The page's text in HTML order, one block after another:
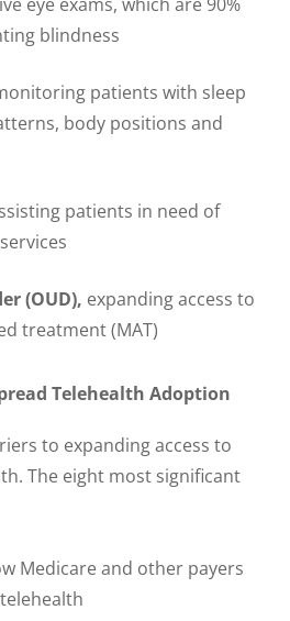
blindness
patients with sleep
body positions and
patients in need of
(OUD), expanding access to
treatment (MAT)
Telehealth Adoption
to expanding access to
The eight most significant
Medicare and other payers